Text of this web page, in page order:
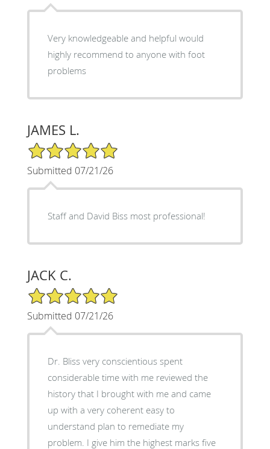
Very knowledgeable and helpful would
highly recommend to anyone with foot
problems
JAMES L.
5/5 Star Rating
Submitted 07/21/26
Staff and David Biss most professional!
JACK C.
5/5 Star Rating
Submitted 07/21/26
Dr. Bliss very conscientious spent
considerable time with me reviewed the
history that I brought with me and came
up with a very coherent easy to
understand plan to remediate my
problem. I give him the highest marks five